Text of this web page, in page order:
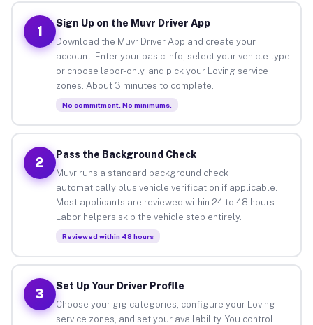
1
Sign Up on the Muvr Driver App
Download the Muvr Driver App and create your
account. Enter your basic info, select your vehicle type
or choose labor-only, and pick your Loving service
zones. About 3 minutes to complete.
No commitment. No minimums.
2
Pass the Background Check
Muvr runs a standard background check
automatically plus vehicle verification if applicable.
Most applicants are reviewed within 24 to 48 hours.
Labor helpers skip the vehicle step entirely.
Reviewed within 48 hours
3
Set Up Your Driver Profile
Choose your gig categories, configure your Loving
service zones, and set your availability. You control